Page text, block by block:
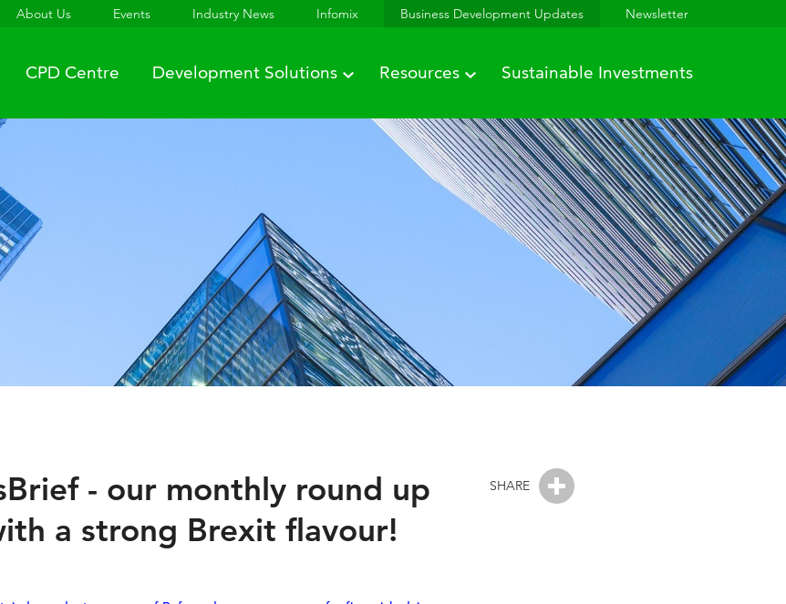
About Us Events Industry News Infomix Business Development Updates Newsletter
CPD Centre Development Solutions Resources Sustainable Investments
SHARE
- our monthly round up
a strong Brexit flavour!